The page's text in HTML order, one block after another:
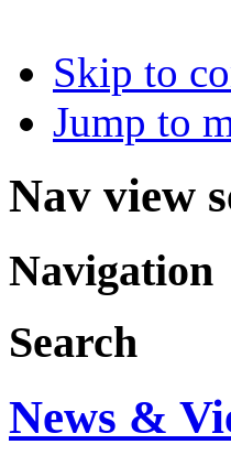
Skip to
Jump to
Nav view
Navigation
Search
News &